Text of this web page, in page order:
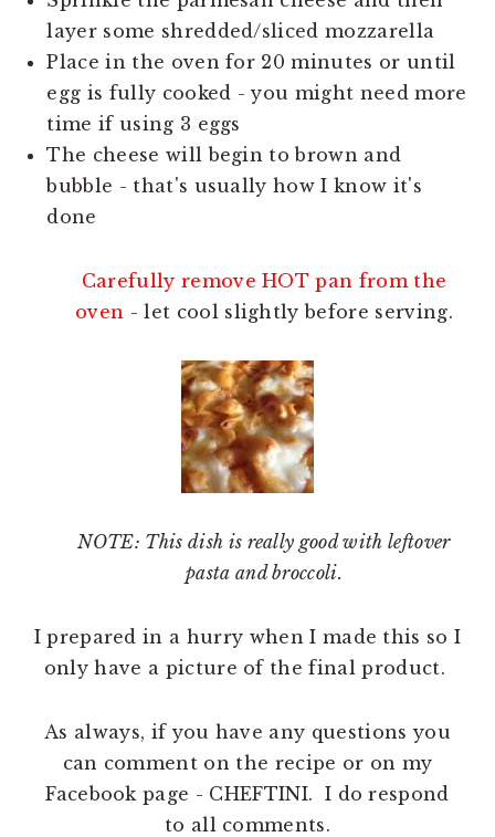
layer some shredded/sliced mozzarella
Place in the oven for 20 minutes or until
egg is fully cooked - you might need more
time if using 3 eggs
The cheese will begin to brown and
bubble - that's usually how I know it's
done
Carefully remove HOT pan from the
oven - let cool slightly before serving.
NOTE: This dish is really good with leftover
pasta and broccoli.
I prepared in a hurry when I made this so I
only have a picture of the final product.
As always, if you have any questions you
can comment on the recipe or on my
Facebook page - CHEFTINI. I do respond
to all comments.